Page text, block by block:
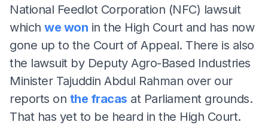
National Feedlot Corporation (NFC) lawsuit
which we won in the High Court and has now
gone up to the Court of Appeal. There is also
the lawsuit by Deputy Agro-Based Industries
Minister Tajuddin Abdul Rahman over our
reports on the fracas at Parliament grounds.
That has yet to be heard in the High Court.